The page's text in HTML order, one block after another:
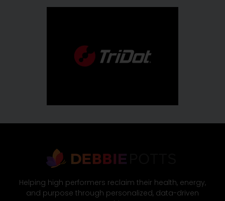
Helping high performers reclaim their health, energy,
and purpose through personalized, data-driven